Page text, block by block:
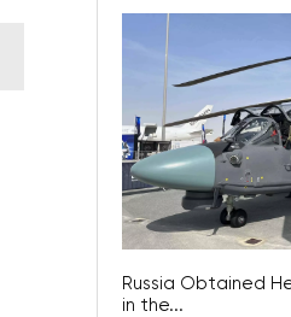
Russia Obtained
in the...